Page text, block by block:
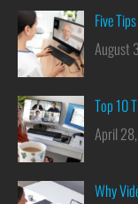
Five
August
Top 10
April
Why